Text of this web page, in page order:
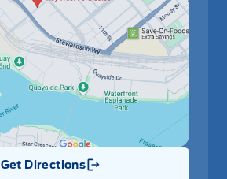
Get Directions
Link Icon